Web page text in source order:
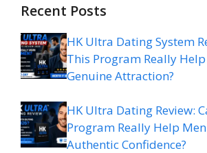
Recent Posts
HK Ultra Dating System
This Program Really
Genuine Attraction?
HK Ultra Dating Review:
Program Really Help
Authentic Confidence?